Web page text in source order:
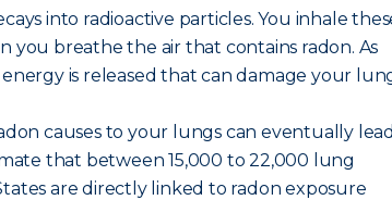
into radioactive particles. You inhale
you breathe the air that contains radon. As
is released that can damage your
causes to your lungs can eventually lead
that between 15,000 to 22,000 lung
are directly linked to radon exposure